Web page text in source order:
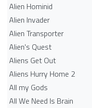
Alien Hominid
Alien Invader
Alien Transporter
Alien's Quest
Aliens Get Out
Aliens Hurry Home 2
All my Gods
All We Need Is Brain